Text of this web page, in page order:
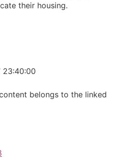
their housing.
23:40:00
belongs to the linked